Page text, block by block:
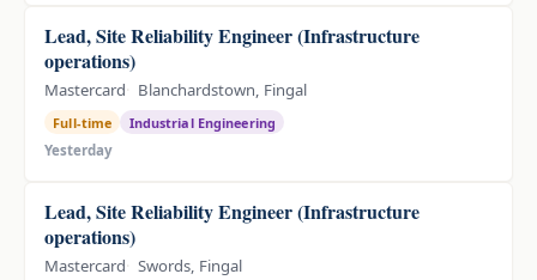
Lead, Site Reliability Engineer (Infrastructure
operations)
Mastercard Blanchardstown, Fingal
Full-time
Industrial Engineering
Yesterday
Lead, Site Reliability Engineer (Infrastructure
operations)
Mastercard Swords, Fingal